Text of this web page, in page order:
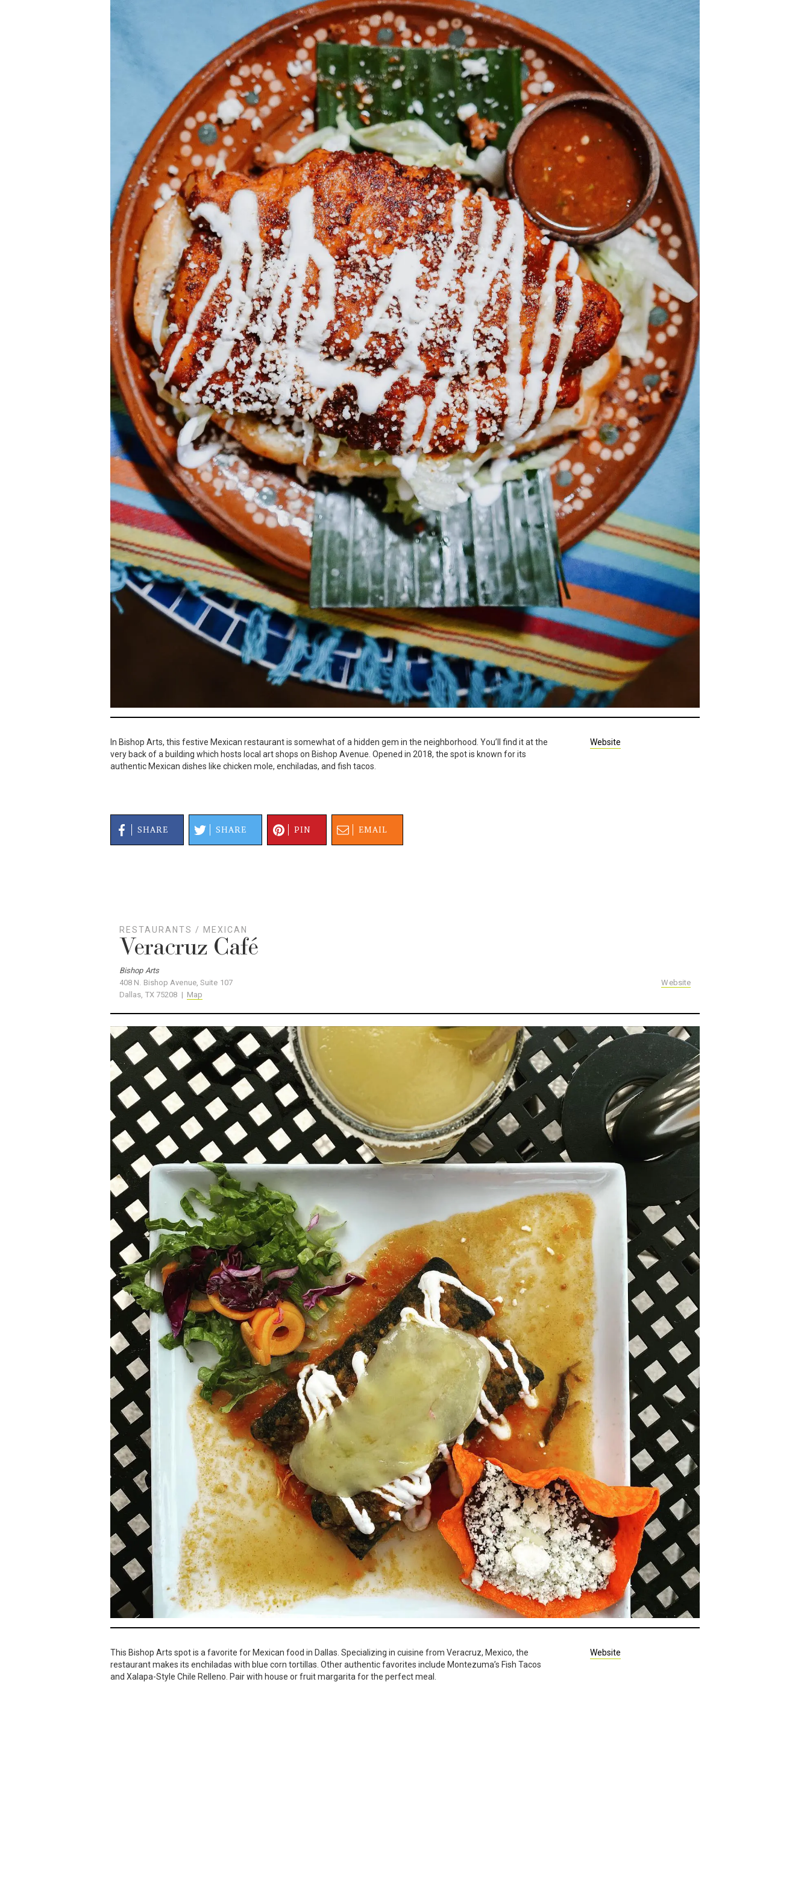
In Bishop Arts, this festive Mexican restaurant is somewhat of a hidden gem in the neighborhood. You’ll find it at the
very back of a building which hosts local art shops on Bishop Avenue. Opened in 2018, the spot is known for its
authentic Mexican dishes like chicken mole, enchiladas, and fish tacos.
Website
SHARE SHARE PIN EMAIL
RESTAURANTS / MEXICAN
Veracruz Café
Bishop Arts
408 N. Bishop Avenue, Suite 107
Dallas, TX 75208 | Map
Website
This Bishop Arts spot is a favorite for Mexican food in Dallas. Specializing in cuisine from Veracruz, Mexico, the
restaurant makes its enchiladas with blue corn tortillas. Other authentic favorites include Montezuma’s Fish Tacos
and Xalapa-Style Chile Relleno. Pair with house or fruit margarita for the perfect meal.
Website